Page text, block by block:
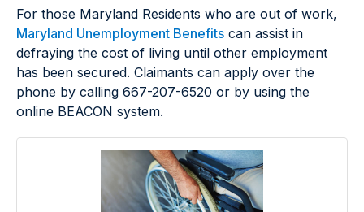
For those Maryland Residents who are out of work,
Maryland Unemployment Benefits can assist in
defraying the cost of living until other employment
has been secured. Claimants can apply over the
phone by calling 667-207-6520 or by using the
online BEACON system.